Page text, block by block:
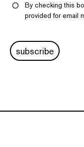
By checking this
provided for email
subscribe